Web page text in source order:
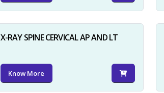
X-RAY SPINE CERVICAL AP AND LT
Know More